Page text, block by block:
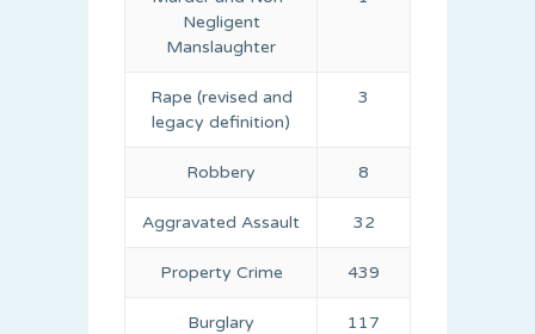
Negligent
Manslaughter
Rape (revised and
legacy definition)
3
Robbery 8
Aggravated Assault 32
Property Crime 439
Burglary 117